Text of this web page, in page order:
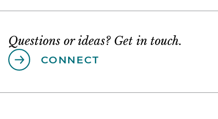
Questions or ideas? Get in touch.
CONNECT